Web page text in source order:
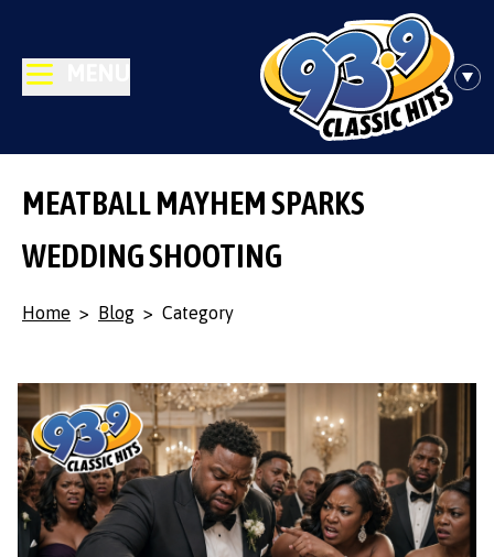
MEATBALL MAYHEM SPARKS
WEDDING SHOOTING
Home > Blog > Category